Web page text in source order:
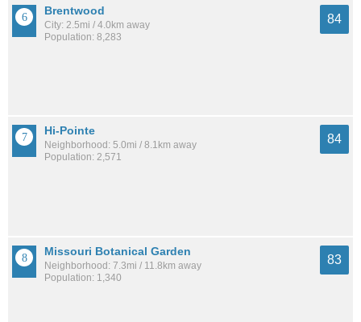
Brentwood
City: 2.5mi / 4.0km away
Population: 8,283
84
Hi-Pointe
Neighborhood: 5.0mi / 8.1km away
Population: 2,571
84
Missouri Botanical Garden
Neighborhood: 7.3mi / 11.8km away
Population: 1,340
83